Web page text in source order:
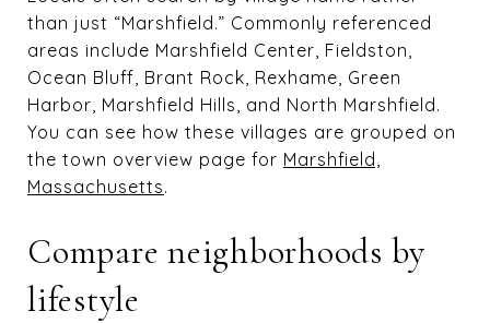
than just “Marshfield.” Commonly referenced
areas include Marshfield Center, Fieldston,
Ocean Bluff, Brant Rock, Rexhame, Green
Harbor, Marshfield Hills, and North Marshfield.
You can see how these villages are grouped on
the town overview page for Marshfield,
Massachusetts.
Compare neighborhoods by
lifestyle